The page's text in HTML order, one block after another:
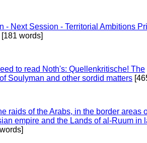
- Next Session - Territorial Ambitions
[181 words]
to read Noth's: Quellenkritische! The
Soulyman and other sordid matters
raids of the Arabs, in the border areas
empire and the Lands of al-Ruum in